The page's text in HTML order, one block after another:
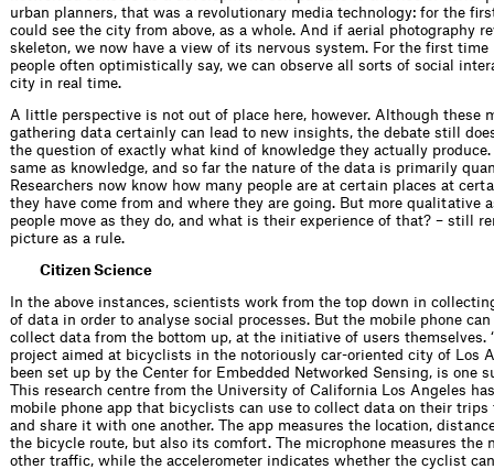
urban planners, that was a revolutionary media technology: for the
could see the city from above, as a whole. And if aerial photography
skeleton, we now have a view of its nervous system. For the first time
people often optimistically say, we can observe all sorts of social
city in real time.
A little perspective is not out of place here, however. Although these
gathering data certainly can lead to new insights, the debate still
the question of exactly what kind of knowledge they actually
same as knowledge, and so far the nature of the data is primarily
Researchers now know how many people are at certain places at
they have come from and where they are going. But more qualitative
people move as they do, and what is their experience of that? – still
picture as a rule.
Citizen Science
In the above instances, scientists work from the top down in
of data in order to analyse social processes. But the mobile phone
collect data from the bottom up, at the initiative of users themselves.
project aimed at bicyclists in the notoriously car-oriented city of Los
been set up by the Center for Embedded Networked Sensing, is one
This research centre from the University of California Los Angeles
mobile phone app that bicyclists can use to collect data on their
and share it with one another. The app measures the location,
the bicycle route, but also its comfort. The microphone measures the
other traffic, while the accelerometer indicates whether the cyclist